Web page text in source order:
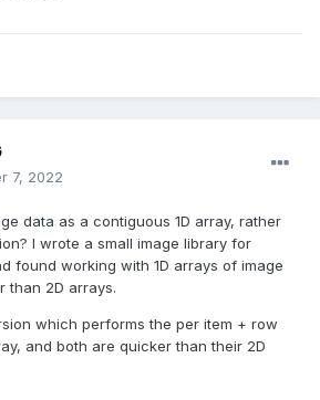
7, 2022
data as a contiguous 1D array, rather
I wrote a small image library for
found working with 1D arrays of image
than 2D arrays.
which performs the per item + row
and both are quicker than their 2D